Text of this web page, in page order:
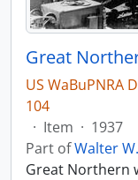
US WaBuPNRA
104
· Item · 1937
Part ofWalter
Great Northern